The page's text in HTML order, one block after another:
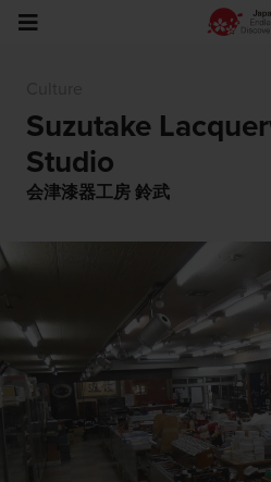
Suzutake
Studio
会津漆器工房 鈴武